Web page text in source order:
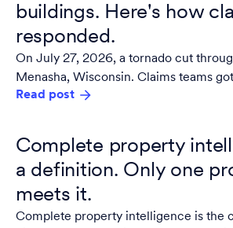
buildings. Here's how
responded.
On July 27, 2026, a tornado cut
Menasha, Wisconsin. Claims teams
damaged properties within 24 hours.
Read post
Complete property
a definition. Only one
meets it.
Complete property intelligence is the